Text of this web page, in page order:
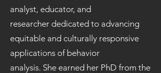
analyst, educator, and
researcher dedicated to advancing
equitable and culturally responsive
applications of behavior
analysis. She earned her PhD from the